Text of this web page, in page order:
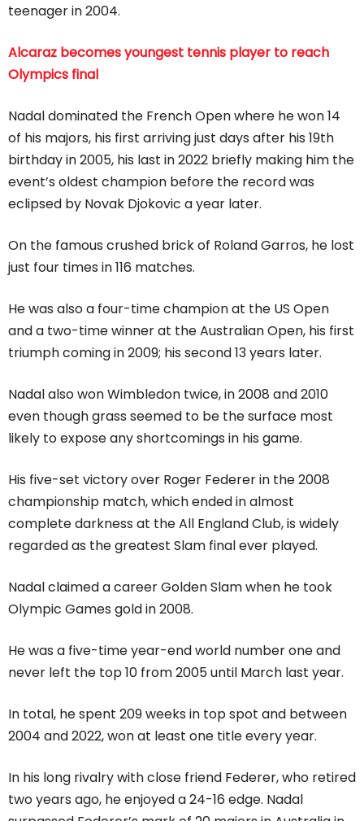
teenager in 2004.
Alcaraz becomes youngest tennis player to reach
Olympics final
Nadal dominated the French Open where he won 14
of his majors, his first arriving just days after his 19th
birthday in 2005, his last in 2022 briefly making him the
event’s oldest champion before the record was
eclipsed by Novak Djokovic a year later.
On the famous crushed brick of Roland Garros, he lost
just four times in 116 matches.
He was also a four-time champion at the US Open
and a two-time winner at the Australian Open, his first
triumph coming in 2009; his second 13 years later.
Nadal also won Wimbledon twice, in 2008 and 2010
even though grass seemed to be the surface most
likely to expose any shortcomings in his game.
His five-set victory over Roger Federer in the 2008
championship match, which ended in almost
complete darkness at the All England Club, is widely
regarded as the greatest Slam final ever played.
Nadal claimed a career Golden Slam when he took
Olympic Games gold in 2008.
He was a five-time year-end world number one and
never left the top 10 from 2005 until March last year.
In total, he spent 209 weeks in top spot and between
2004 and 2022, won at least one title every year.
In his long rivalry with close friend Federer, who retired
two years ago, he enjoyed a 24-16 edge. Nadal